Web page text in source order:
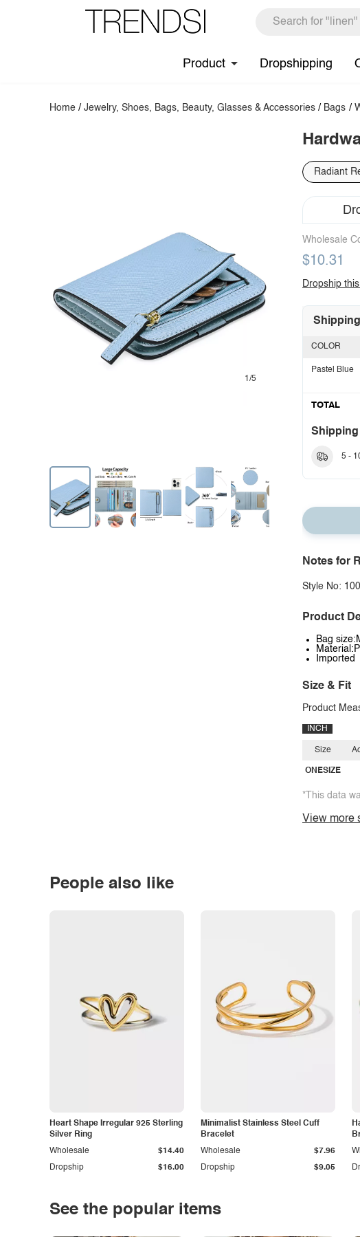
Product Dropshipping
Home /Jewelry, Shoes, Bags, Beauty, Glasses & Accessories / Bags /
1/5
Radiant
Wholesale
$10.31
Dropship
COLOR
Pastel Blue
TOTAL
5 -
Notes for
Style No:
Product
Bag
Imported
Size & Fit
Product
INCH
Size
ONESIZE
*This data
View more
People also like
Heart Shape Irregular 925 Sterling
Silver Ring
Dropship $16.00
Wholesale $14.40
Minimalist Stainless Steel Cuff
Bracelet
Dropship $9.05
Wholesale $7.96
See the popular items